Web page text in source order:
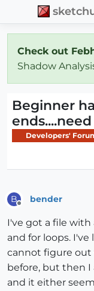
Check out
Shadow
Beginner
Developers'
B bender
I've got a file
and for loops.
cannot figure out
before, but then
and it either